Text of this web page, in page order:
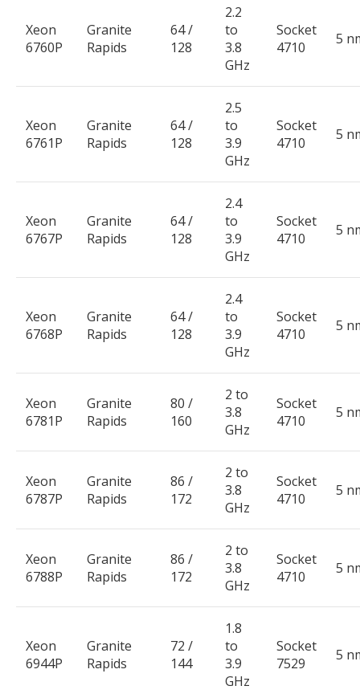
Xeon
6760P
Granite
Rapids
64 /
128
2.2
to
3.8
GHz
Socket
4710
5
Xeon
6761P
Granite
Rapids
64 /
128
2.5
to
3.9
GHz
Socket
4710
5
Xeon
6767P
Granite
Rapids
64 /
128
2.4
to
3.9
GHz
Socket
4710
5
Xeon
6768P
Granite
Rapids
64 /
128
2.4
to
3.9
GHz
Socket
4710
5
Xeon
6781P
Granite
Rapids
80 /
160
2 to
3.8
GHz
Socket
4710
5
Xeon
6787P
Granite
Rapids
86 /
172
2 to
3.8
GHz
Socket
4710
5
Xeon
6788P
Granite
Rapids
86 /
172
2 to
3.8
GHz
Socket
4710
5
Xeon
6944P
Granite
Rapids
72 /
144
1.8
to
3.9
GHz
Socket
7529
5